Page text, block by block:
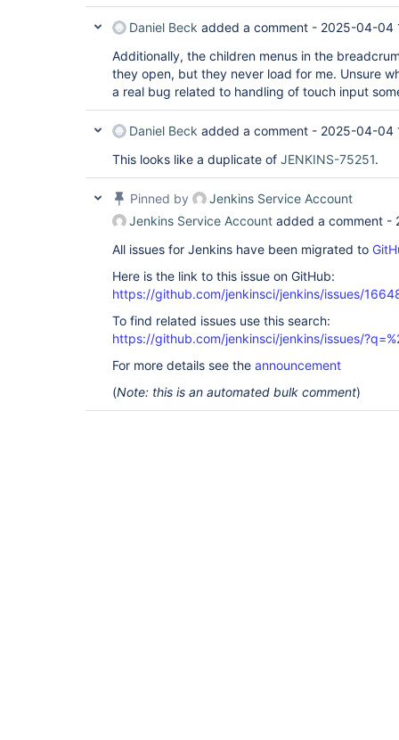
Daniel Beck added a comment - 2025-04-04
Additionally, the children menus in the
they open, but they never load for me. Unsure
a real bug related to handling of touch input
Daniel Beck added a comment - 2025-04-04
This looks like a duplicate of JENKINS-75251.
Pinned by
Jenkins Service Account
Jenkins Service Account added a comment -
All issues for Jenkins have been migrated to
Here is the link to this issue on GitHub:
https://github.com/jenkinsci/jenkins/issues/
To find related issues use this search:
https://github.com/jenkinsci/jenkins/issues/
For more details see the announcement
(Note: this is an automated bulk comment)